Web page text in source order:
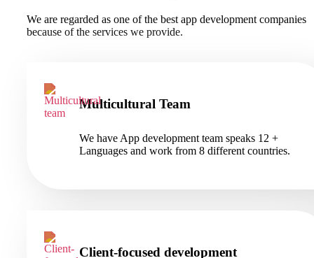
We are regarded as one of the best app development companies
because of the services we provide.
Multicultural Team
We have App development team speaks 12 +
Languages and work from 8 different countries.
Client-focused development